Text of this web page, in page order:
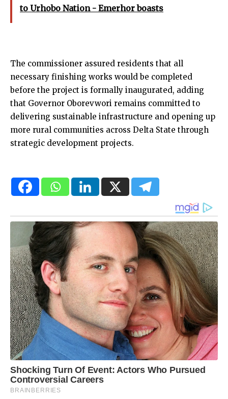
to Urhobo Nation - Emerhor boasts
The commissioner assured residents that all
necessary finishing works would be completed
before the project is formally inaugurated, adding
that Governor Oborevwori remains committed to
delivering sustainable infrastructure and opening up
more rural communities across Delta State through
strategic development projects.